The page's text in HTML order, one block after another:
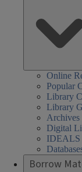
Online
Popular
Library
Library
Archives
Digital
IDEALS
Borrow